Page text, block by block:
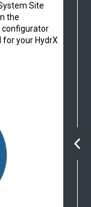
Site
the
configurator
your HydrX